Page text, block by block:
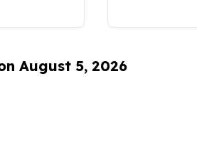
August 5, 2026